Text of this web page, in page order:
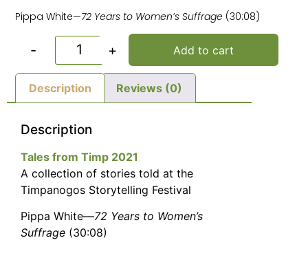
Pippa White—72 Years to Women’s Suffrage (30:08)
- + Add to cart
Description Reviews (0)
Description
Tales from Timp 2021
A collection of stories told at the
Timpanogos Storytelling Festival
Pippa White—72 Years to Women’s
Suffrage (30:08)